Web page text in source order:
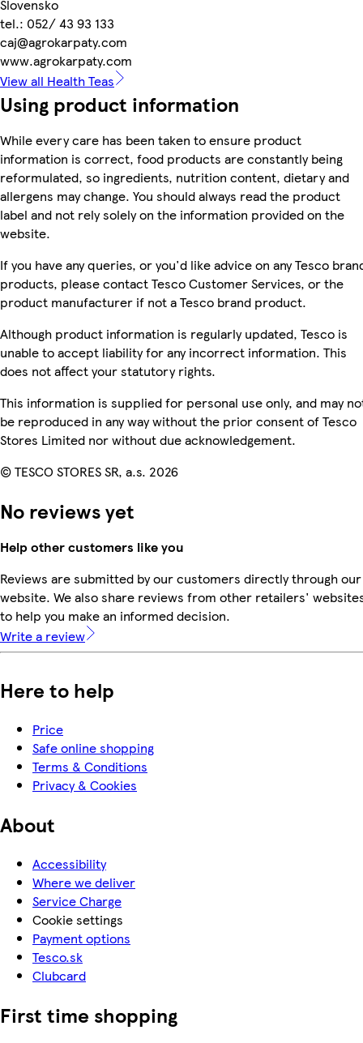
Slovensko
tel.: 052/ 43 93 133
caj@agrokarpaty.com
www.agrokarpaty.com
View all Health Teas
Using product information
While every care has been taken to ensure product
information is correct, food products are constantly being
reformulated, so ingredients, nutrition content, dietary and
allergens may change. You should always read the product
label and not rely solely on the information provided on the
website.
If you have any queries, or you'd like advice on any Tesco
products, please contact Tesco Customer Services, or the
product manufacturer if not a Tesco brand product.
Although product information is regularly updated, Tesco is
unable to accept liability for any incorrect information. This
does not affect your statutory rights.
This information is supplied for personal use only, and may
be reproduced in any way without the prior consent of Tesco
Stores Limited nor without due acknowledgement.
© TESCO STORES SR, a.s. 2026
No reviews yet
Help other customers like you
Reviews are submitted by our customers directly through our
website. We also share reviews from other retailers'
to help you make an informed decision.
Write a review
Here to help
Price
Safe online shopping
Terms & Conditions
Privacy & Cookies
About
Accessibility
Where we deliver
Service Charge
Cookie settings
Payment options
Tesco.sk
Clubcard
First time shopping